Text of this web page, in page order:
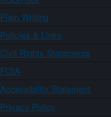
Plain Writing
Policies & Links
Civil Rights Statements
FOIA
Accessibility Statement
Privacy Policy